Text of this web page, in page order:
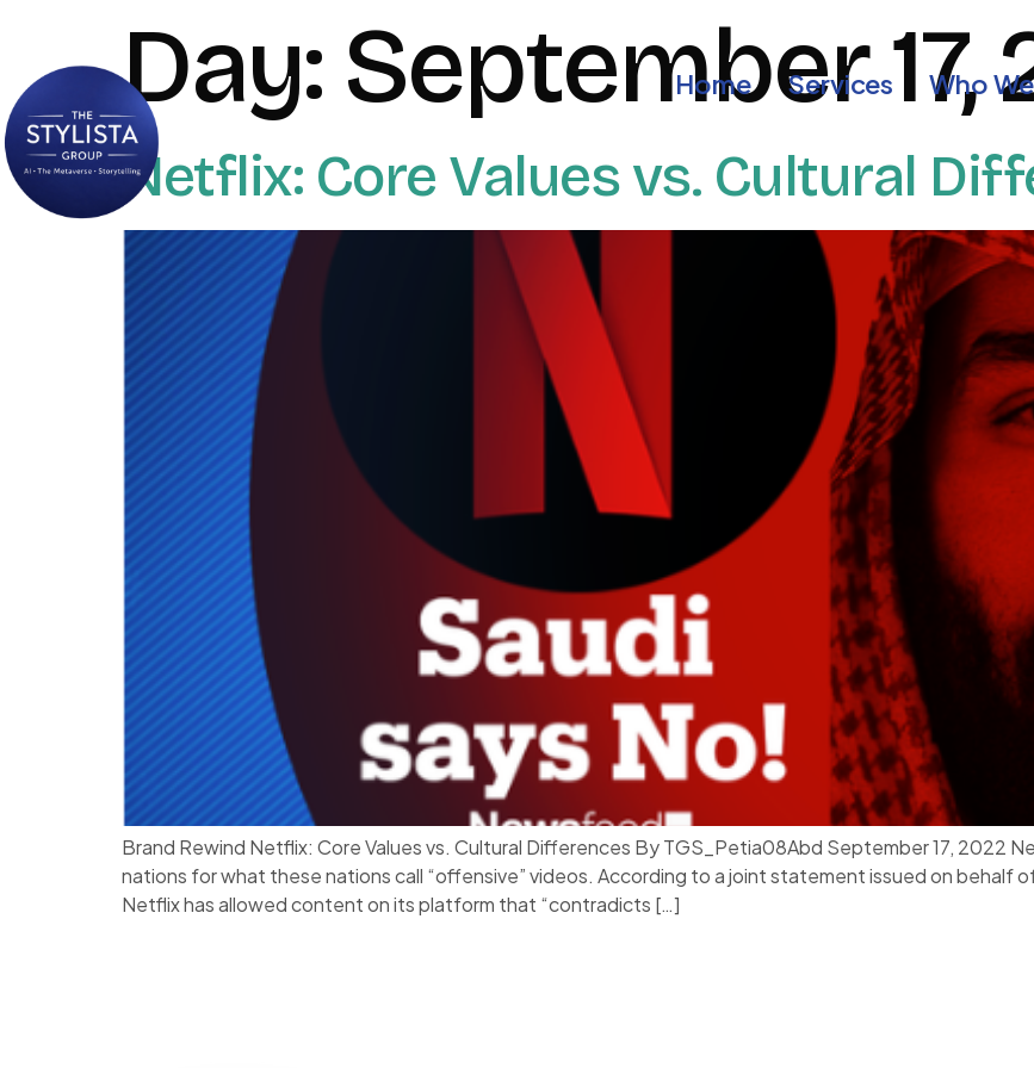
Home Services Who
Day: September 17,
Netflix: Core Values vs. Cultural
Brand Rewind Netflix: Core Values vs. Cultural Differences By TGS_Petia08Abd September 17, 2022
nations for what these nations call “offensive” videos. According to a joint statement issued on behalf
Netflix has allowed content on its platform that “contradicts […]